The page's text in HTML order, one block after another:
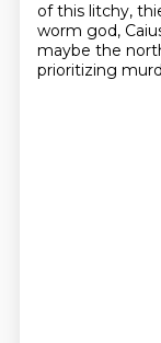
of this litchy,
worm god,
maybe the
prioritizing